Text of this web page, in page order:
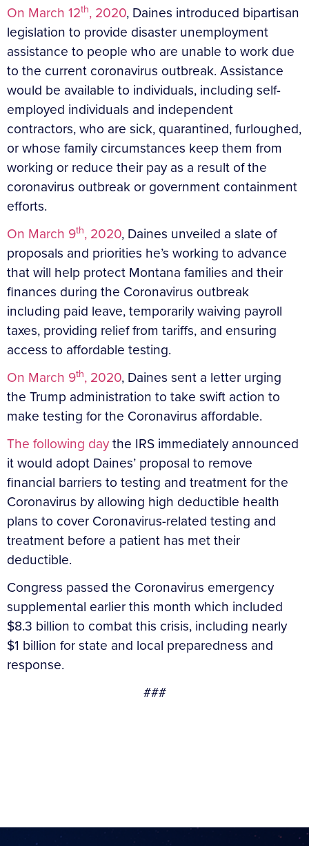
On March 12th, 2020, Daines introduced bipartisan
legislation to provide disaster unemployment
assistance to people who are unable to work due
to the current coronavirus outbreak. Assistance
would be available to individuals, including self-
employed individuals and independent
contractors, who are sick, quarantined, furloughed,
or whose family circumstances keep them from
working or reduce their pay as a result of the
coronavirus outbreak or government containment
efforts.
On March 9th, 2020, Daines unveiled a slate of
proposals and priorities he’s working to advance
that will help protect Montana families and their
finances during the Coronavirus outbreak
including paid leave, temporarily waiving payroll
taxes, providing relief from tariffs, and ensuring
access to affordable testing.
On March 9th, 2020, Daines sent a letter urging
the Trump administration to take swift action to
make testing for the Coronavirus affordable.
The following daythe IRS immediately announced
it would adopt Daines’ proposal to remove
financial barriers to testing and treatment for the
Coronavirus by allowing high deductible health
plans to cover Coronavirus-related testing and
treatment before a patient has met their
deductible.
Congress passed the Coronavirus emergency
supplemental earlier this month which included
$8.3 billion to combat this crisis, including nearly
$1 billion for state and local preparedness and
response.
###